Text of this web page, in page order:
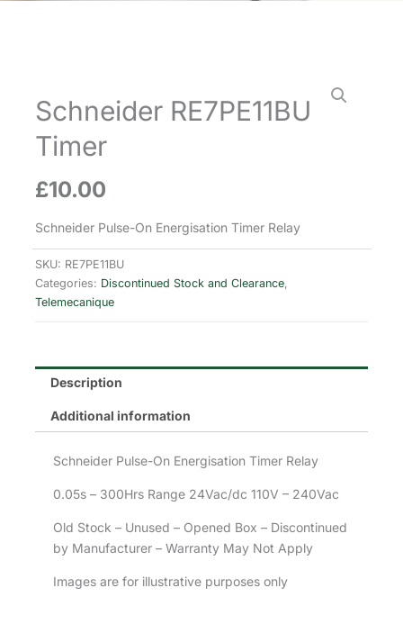
Schneider RE7PE11BU
Timer
£10.00
Schneider Pulse-On Energisation Timer Relay
SKU: RE7PE11BU
Categories: Discontinued Stock and Clearance
Telemecanique
Description
Additional information
Schneider Pulse-On Energisation Timer Relay
0.05s – 300Hrs Range 24Vac/dc 110V – 240Vac
Old Stock – Unused – Opened Box – Discontinued
by Manufacturer – Warranty May Not Apply
Images are for illustrative purposes only